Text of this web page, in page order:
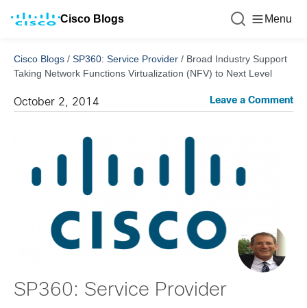
Cisco Blogs Menu
Cisco Blogs / SP360: Service Provider / Broad Industry Support
Taking Network Functions Virtualization (NFV) to Next Level
October 2, 2014 Leave a Comment
SP360: Service Provider